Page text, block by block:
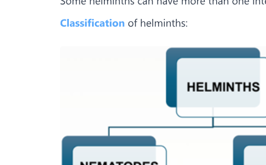
Fascial sheaths of extraocular muscles